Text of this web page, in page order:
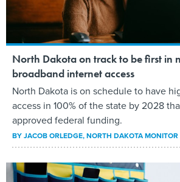
North Dakota on track to be first in
broadband internet access
North Dakota is on schedule to have
access in 100% of the state by 2028
approved federal funding.
BYJACOB ORLEDGE, NORTH DAKOTA MONITOR